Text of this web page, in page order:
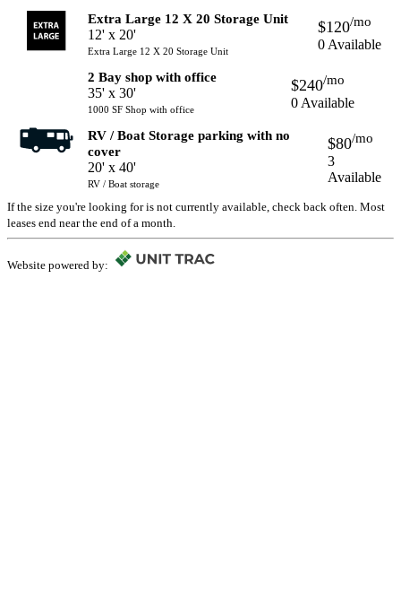
Extra Large 12 X 20 Storage Unit
12' x 20'
Extra Large 12 X 20 Storage Unit
$120/mo
0 Available
2 Bay shop with office
35' x 30'
1000 SF Shop with office
$240/mo
0 Available
RV / Boat Storage parking with no
cover
20' x 40'
RV / Boat storage
$80/mo
3
Available
If the size you're looking for is not currently available, check back often. Most
leases end near the end of a month.
Website powered by: